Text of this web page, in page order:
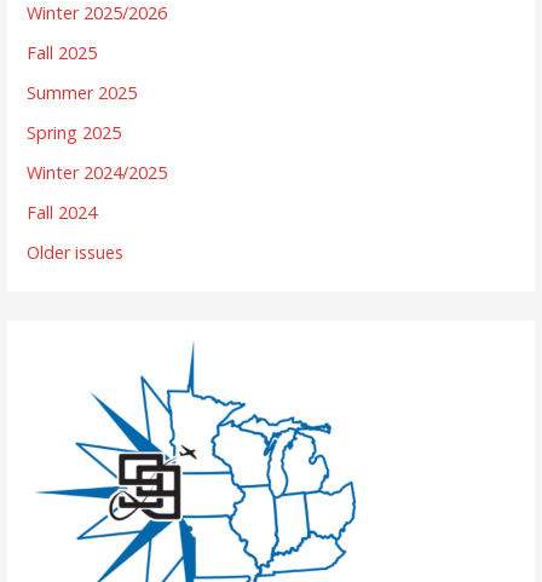
Winter 2025/2026
Fall 2025
Summer 2025
Spring 2025
Winter 2024/2025
Fall 2024
Older issues